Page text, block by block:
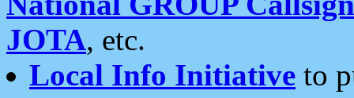
JOTA, etc.
Local Info Initiative to